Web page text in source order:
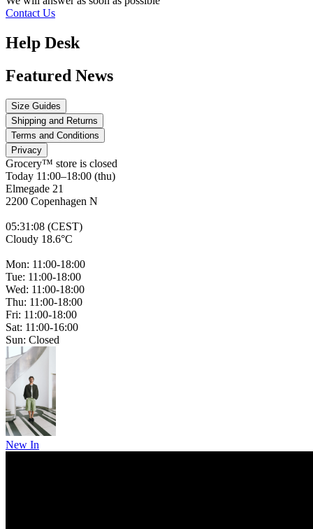
Contact Us
Help Desk
Featured News
Size Guides
Shipping and Returns
Terms and Conditions
Privacy
Grocery™ store is closed
Today 11:00–18:00 (thu)
Elmegade 21
2200 Copenhagen N
05:31:08 (CEST)
Cloudy 18.6°C
Mon: 11:00-18:00
Tue: 11:00-18:00
Wed: 11:00-18:00
Thu: 11:00-18:00
Fri: 11:00-18:00
Sat: 11:00-16:00
Sun: Closed
New In